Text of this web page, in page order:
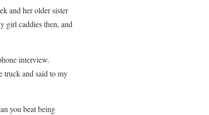
and her older sister
girl caddies then, and
interview.
truck and said to my
you beat being